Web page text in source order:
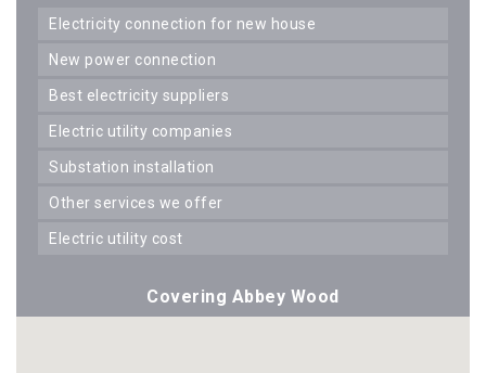
electricity connection for new house
new power connection
best electricity suppliers
electric utility companies
substation installation
other services we offer
electric utility cost
Covering Abbey Wood